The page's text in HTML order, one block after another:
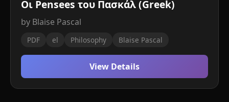
Οι Pensees του Πασκάλ (Greek)
by Blaise Pascal
PDF el Philosophy Blaise Pascal
View Details